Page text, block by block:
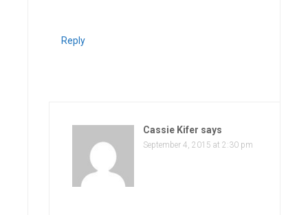
Reply
Cassie Kifer says
September 4, 2015 at 2:30 pm